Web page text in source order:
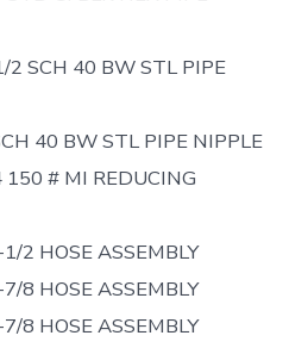
SCH 40 BW STL PIPE
40 BW STL PIPE NIPPLE
# MI REDUCING
2 HOSE ASSEMBLY
8 HOSE ASSEMBLY
8 HOSE ASSEMBLY